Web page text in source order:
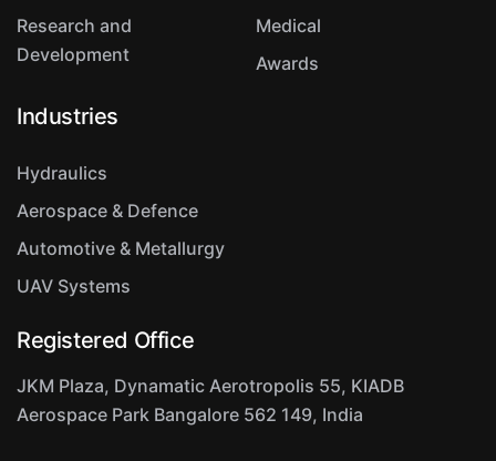
Research and
Development
Medical
Awards
Industries
Hydraulics
Aerospace & Defence
Automotive & Metallurgy
UAV Systems
Registered Office
JKM Plaza, Dynamatic Aerotropolis 55, KIADB
Aerospace Park Bangalore 562 149, India